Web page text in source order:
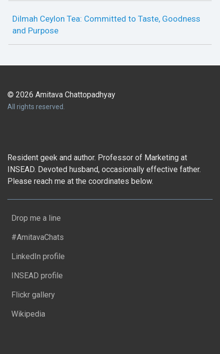
Dilmah Ceylon Tea: Committed to Taste, Goodness
and Purpose
© 2026 Amitava Chattopadhyay
All rights reserved.
Resident geek and author. Professor of Marketing at
INSEAD. Devoted husband, occasionally effective father.
Please reach me at the coordinates below.
Drop me a line
#AmitavaChats
LinkedIn profile
INSEAD profile
Flickr gallery
Wikipedia